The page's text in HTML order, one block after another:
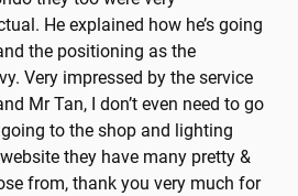
He explained how he’s going
the positioning as the
Very impressed by the service
Mr Tan, I don’t even need to go
to the shop and lighting
they have many pretty &
from, thank you very much for